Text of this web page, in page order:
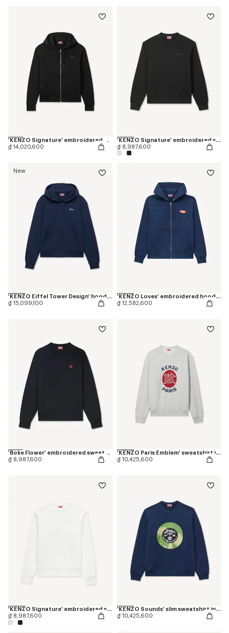
'KENZO Signature' embroidered zip up hoodie in cotton
₫ 14,020,600
'KENZO Signature' embroidered sweatshirt in cotton
₫ 8,987,600
New
'KENZO Eiffel Tower Design' hoodie in cotton
₫ 15,099,100
'KENZO Loves' embroidered hoodie in cotton
₫ 12,582,600
'Boke Flower' embroidered sweatshirt in cotton
₫ 8,987,600
'KENZO Paris Emblem' sweatshirt in cotton
₫ 10,425,600
'KENZO Signature' embroidered sweatshirt in cotton
₫ 8,987,600
'KENZO Sounds' slim sweatshirt in cotton
₫ 10,425,600